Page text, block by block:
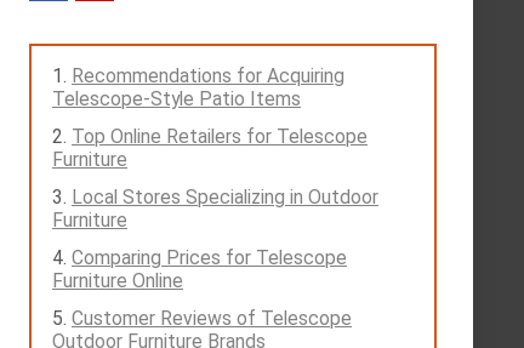
Recommendations for Acquiring
Telescope-Style Patio Items
Top Online Retailers for Telescope
Furniture
Local Stores Specializing in Outdoor
Furniture
Comparing Prices for Telescope
Furniture Online
Customer Reviews of Telescope
Outdoor Furniture Brands